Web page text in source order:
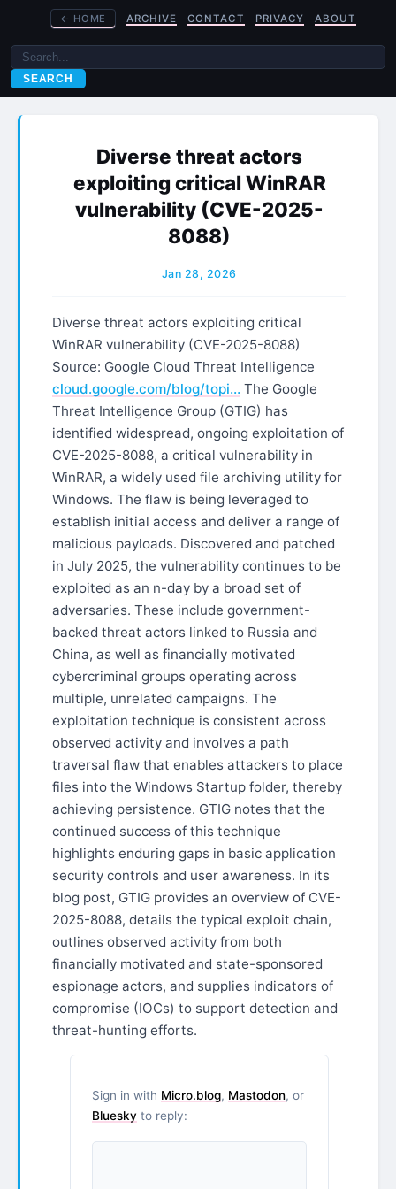
← HOME ARCHIVE CONTACT PRIVACY ABOUT
SEARCH
Diverse threat actors
exploiting critical WinRAR
vulnerability (CVE-2025-
8088)
Jan 28, 2026
Diverse threat actors exploiting critical
WinRAR vulnerability (CVE-2025-8088)
Source: Google Cloud Threat Intelligence
cloud.google.com/blog/topi… The Google
Threat Intelligence Group (GTIG) has
identified widespread, ongoing exploitation of
CVE-2025-8088, a critical vulnerability in
WinRAR, a widely used file archiving utility for
Windows. The flaw is being leveraged to
establish initial access and deliver a range of
malicious payloads. Discovered and patched
in July 2025, the vulnerability continues to be
exploited as an n-day by a broad set of
adversaries. These include government-
backed threat actors linked to Russia and
China, as well as financially motivated
cybercriminal groups operating across
multiple, unrelated campaigns. The
exploitation technique is consistent across
observed activity and involves a path
traversal flaw that enables attackers to place
files into the Windows Startup folder, thereby
achieving persistence. GTIG notes that the
continued success of this technique
highlights enduring gaps in basic application
security controls and user awareness. In its
blog post, GTIG provides an overview of CVE-
2025-8088, details the typical exploit chain,
outlines observed activity from both
financially motivated and state-sponsored
espionage actors, and supplies indicators of
compromise (IOCs) to support detection and
threat-hunting efforts.
Sign in with Micro.blog, Mastodon, or
Bluesky to reply: